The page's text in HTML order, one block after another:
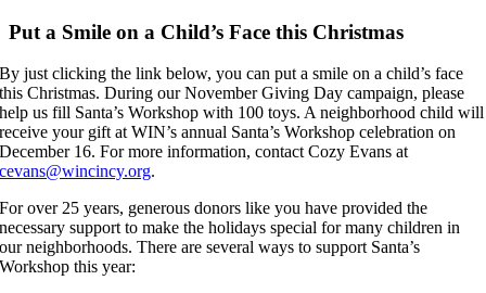
Put a Smile on a Child’s Face this Christmas
By just clicking the link below, you can put a smile on a child’s face
this Christmas. During our November Giving Day campaign, please
help us fill Santa’s Workshop with 100 toys. A neighborhood child will
receive your gift at WIN’s annual Santa’s Workshop celebration on
December 16. For more information, contact Cozy Evans at
cevans@wincincy.org.
For over 25 years, generous donors like you have provided the
necessary support to make the holidays special for many children in
our neighborhoods. There are several ways to support Santa’s
Workshop this year: